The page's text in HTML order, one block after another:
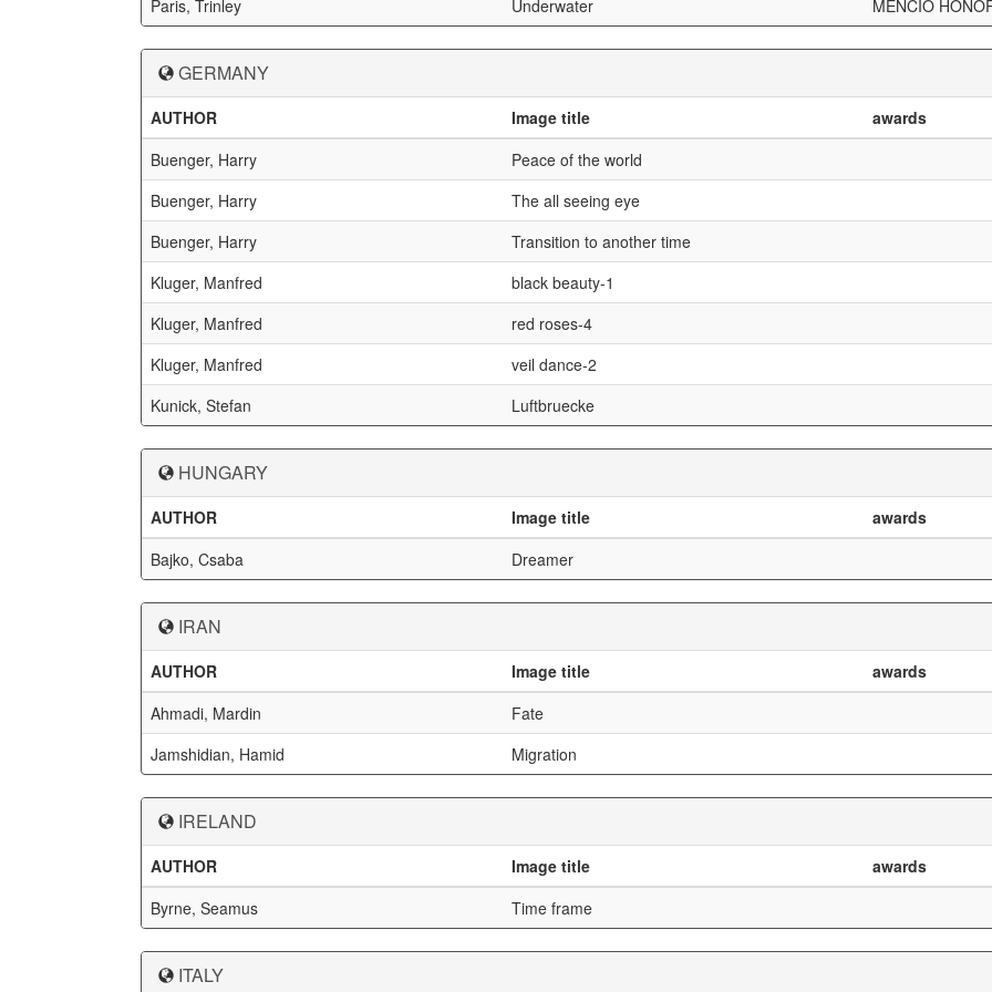
Paris, Trinley
Underwater MENCIÓ
GERMANY
AUTHOR Image title
awards
Buenger, Harry
Peace of the world
Buenger, Harry
The all seeing eye
Buenger, Harry
Transition to another time
Kluger, Manfred
black beauty-1
Kluger, Manfred
red roses-4
Kluger, Manfred
veil dance-2
Kunick, Stefan
Luftbruecke
HUNGARY
AUTHOR Image title
awards
Bajko, Csaba
Dreamer
IRAN
AUTHOR Image title
awards
Ahmadi, Mardin
Fate
Jamshidian, Hamid
Migration
IRELAND
AUTHOR Image title
awards
Byrne, Seamus
Time frame
ITALY